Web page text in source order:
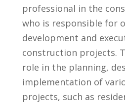
professional in the
who is responsible for⁤
development‌ and
construction projects.
role ‌in the ⁢planning,
‍implementation of
projects, such as